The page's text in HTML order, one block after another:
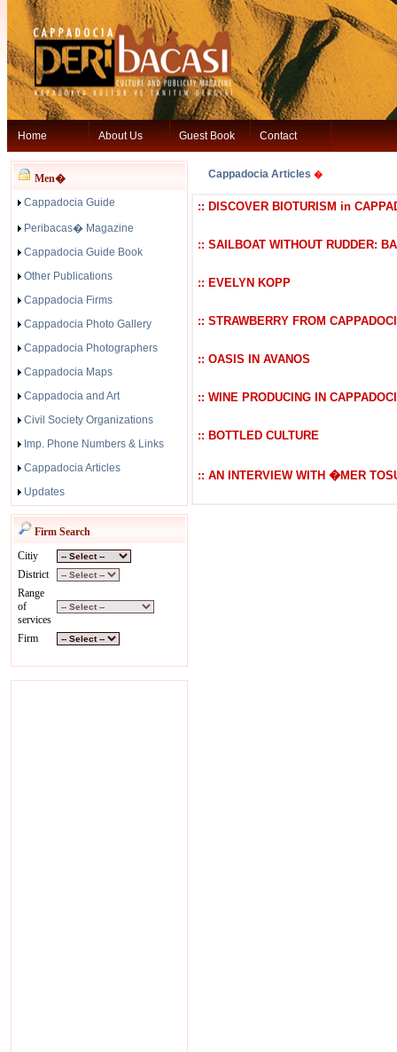
Home About Us Guest Book Contact
Men�
Cappadocia Guide
Peribacas� Magazine
Cappadocia Guide Book
Other Publications
Cappadocia Firms
Cappadocia Photo Gallery
Cappadocia Photographers
Cappadocia Maps
Cappadocia and Art
Civil Society Organizations
Imp. Phone Numbers & Links
Cappadocia Articles
Updates
Firm Search
Citiy
District
Range
of
services
Firm
Cappadocia Articles �
:: DISCOVER BIOTURISM in
:: SAILBOAT WITHOUT RUDDER:
:: EVELYN KOPP
:: STRAWBERRY FROM
:: OASIS IN AVANOS
:: WINE PRODUCING IN
:: BOTTLED CULTURE
:: AN INTERVIEW WITH �MER